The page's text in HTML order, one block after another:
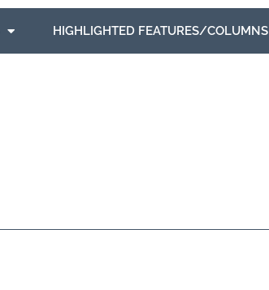
HIGHLIGHTED FEATURES/COLUMNS